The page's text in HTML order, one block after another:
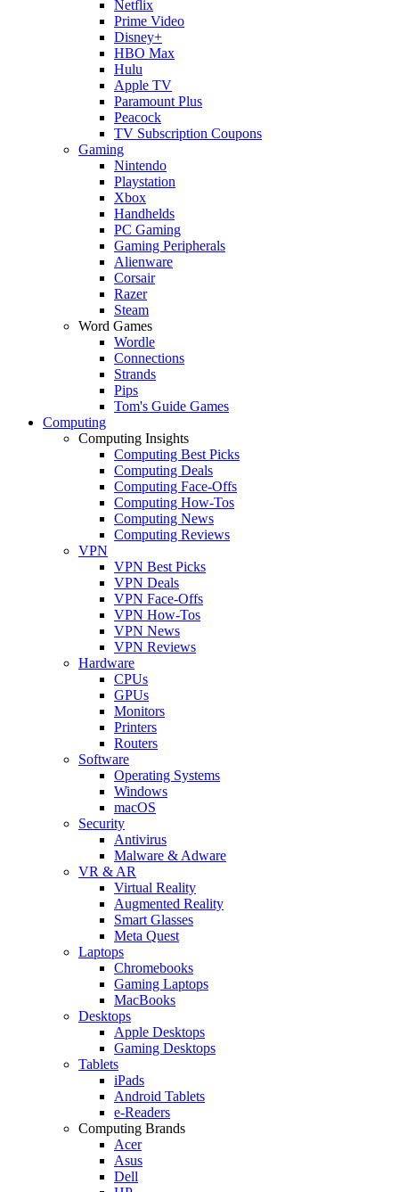
Netflix
Prime Video
Disney+
HBO Max
Hulu
Apple TV
Paramount Plus
Peacock
TV Subscription Coupons
Gaming
Nintendo
Playstation
Xbox
Handhelds
PC Gaming
Gaming Peripherals
Alienware
Corsair
Razer
Steam
Word Games
Wordle
Connections
Strands
Pips
Tom's Guide Games
Computing
Computing Insights
Computing Best Picks
Computing Deals
Computing Face-Offs
Computing How-Tos
Computing News
Computing Reviews
VPN
VPN Best Picks
VPN Deals
VPN Face-Offs
VPN How-Tos
VPN News
VPN Reviews
Hardware
CPUs
GPUs
Monitors
Printers
Routers
Software
Operating Systems
Windows
macOS
Security
Antivirus
Malware & Adware
VR & AR
Virtual Reality
Augmented Reality
Smart Glasses
Meta Quest
Laptops
Chromebooks
Gaming Laptops
MacBooks
Desktops
Apple Desktops
Gaming Desktops
Tablets
iPads
Android Tablets
e-Readers
Computing Brands
Acer
Asus
Dell